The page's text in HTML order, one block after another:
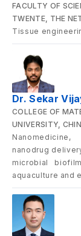
FACULTY OF
TWENTE, THE
Tissue
Dr. Sekar
COLLEGE OF
UNIVERSITY,
nanodrug
microbial
aquaculture and